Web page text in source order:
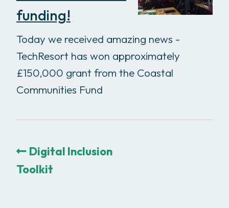
funding!
Today we received amazing news -
TechResort has won approximately
£150,000 grant from the Coastal
Communities Fund
Digital Inclusion
Toolkit